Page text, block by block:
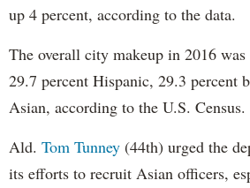
up 4 percent, according to the data.
The overall city makeup in 2016
29.7 percent Hispanic, 29.3 percent
Asian, according to the U.S. Census.
Ald. Tom Tunney (44th) urged the
its efforts to recruit Asian officers,